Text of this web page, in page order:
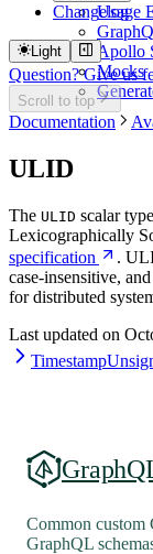
Usage
Apollo
Mocks
Changelog
Light
Question? Give us
Scroll to top
Documentation
ULID
The ULID scalar
Lexicographically
specification
.
case-insensitive,
for distributed
Last updated on
Timestamp
Common custom
GraphQL